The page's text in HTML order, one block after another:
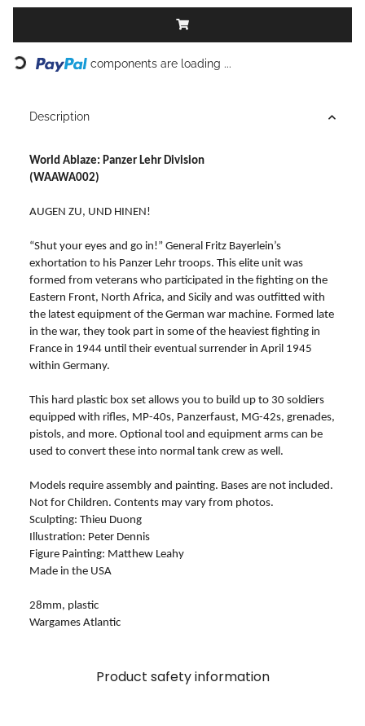
Loading... components are loading ...
Description
World Ablaze: Panzer Lehr Division
(WAAWA002)
AUGEN ZU, UND HINEN!
“Shut your eyes and go in!” General Fritz Bayerlein’s
exhortation to his Panzer Lehr troops. This elite unit was
formed from veterans who participated in the fighting on the
Eastern Front, North Africa, and Sicily and was outfitted with
the latest equipment of the German war machine. Formed late
in the war, they took part in some of the heaviest fighting in
France in 1944 until their eventual surrender in April 1945
within Germany.
This hard plastic box set allows you to build up to 30 soldiers
equipped with rifles, MP-40s, Panzerfaust, MG-42s, grenades,
pistols, and more. Optional tool and equipment arms can be
used to convert these into normal tank crew as well.
Models require assembly and painting. Bases are not included.
Not for Children. Contents may vary from photos.
Sculpting: Thieu Duong
Illustration: Peter Dennis
Figure Painting: Matthew Leahy
Made in the USA
28mm, plastic
Wargames Atlantic
Product safety information